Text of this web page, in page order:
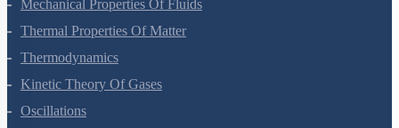
Mechanical Properties Of Fluids
Thermal Properties Of Matter
Thermodynamics
Kinetic Theory Of Gases
Oscillations